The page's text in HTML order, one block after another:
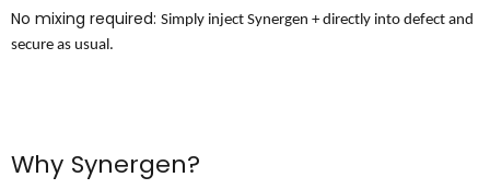
No mixing required: Simply inject Synergen + directly into defect and
secure as usual.
Why Synergen?